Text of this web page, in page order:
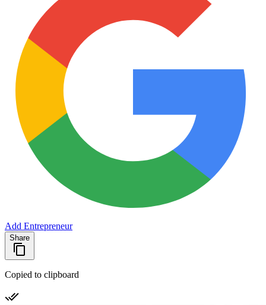
Add Entrepreneur
Share
Copied to clipboard